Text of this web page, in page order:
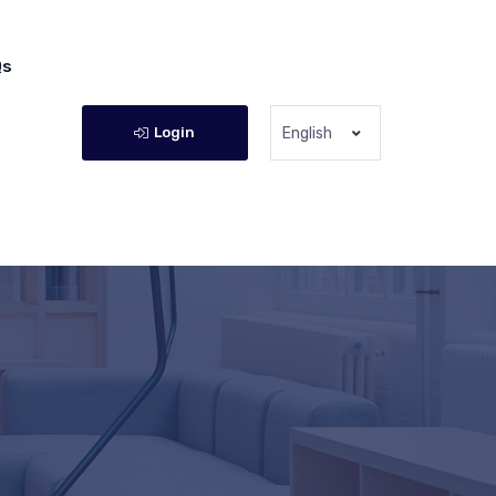
Login English